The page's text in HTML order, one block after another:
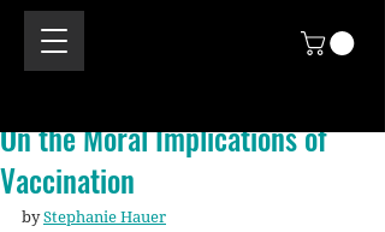
On the Moral Implications of
Vaccination
by Stephanie Hauer